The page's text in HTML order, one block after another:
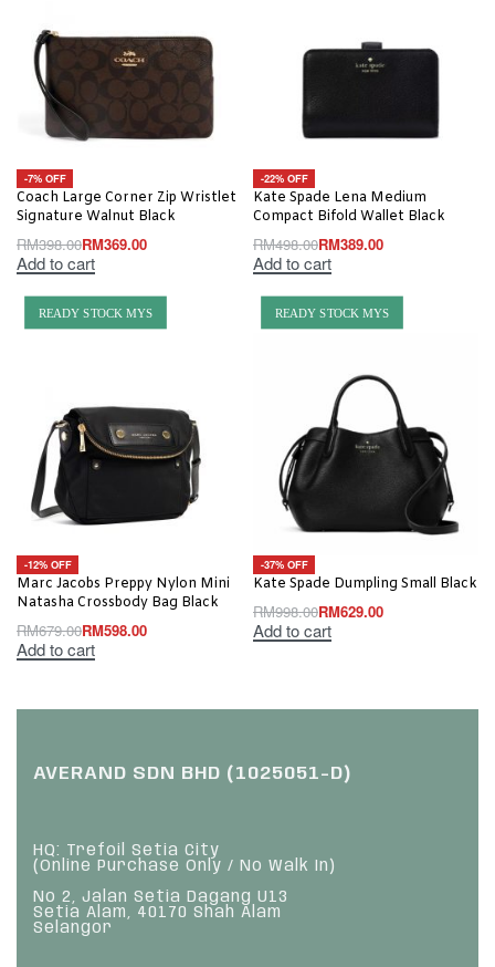
-7% OFF
Coach Large Corner Zip Wristlet
Signature Walnut Black
RM398.00RM369.00
Add to cart
-22% OFF
Kate Spade Lena Medium
Compact Bifold Wallet Black
RM498.00RM389.00
Add to cart
READY STOCK MYS
-12% OFF
Marc Jacobs Preppy Nylon Mini
Natasha Crossbody Bag Black
RM679.00RM598.00
Add to cart
READY STOCK MYS
-37% OFF
Kate Spade Dumpling Small Black
RM998.00RM629.00
Add to cart
AVERAND SDN BHD (1025051-D)
HQ: Trefoil Setia City
(Online Purchase Only / No Walk In)
No 2, Jalan Setia Dagang U13
Setia Alam, 40170 Shah Alam
Selangor